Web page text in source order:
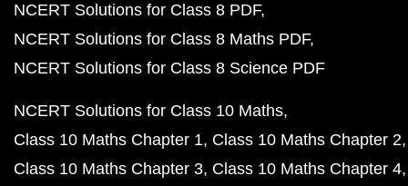
NCERT Solutions for Class 8 PDF
NCERT Solutions for Class 8 Maths PDF
NCERT Solutions for Class 8 Science PDF
NCERT Solutions for Class 10 Maths
Class 10 Maths Chapter 1 Class 10 Maths Chapter 2
Class 10 Maths Chapter 3 Class 10 Maths Chapter 4